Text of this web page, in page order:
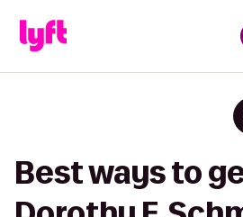
Best ways to